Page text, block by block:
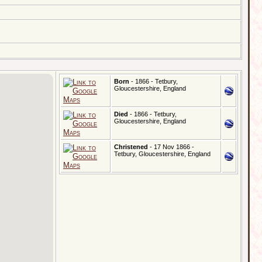
Born - 1866 - Tetbury,
Gloucestershire, England
Died - 1866 - Tetbury,
Gloucestershire, England
Christened - 17 Nov 1866 -
Tetbury, Gloucestershire, England